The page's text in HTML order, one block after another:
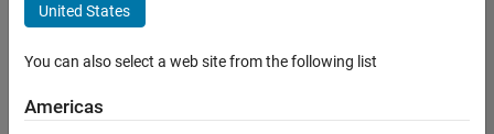
Save
Jobs
United States
You can also select a web site from the following list
Americas